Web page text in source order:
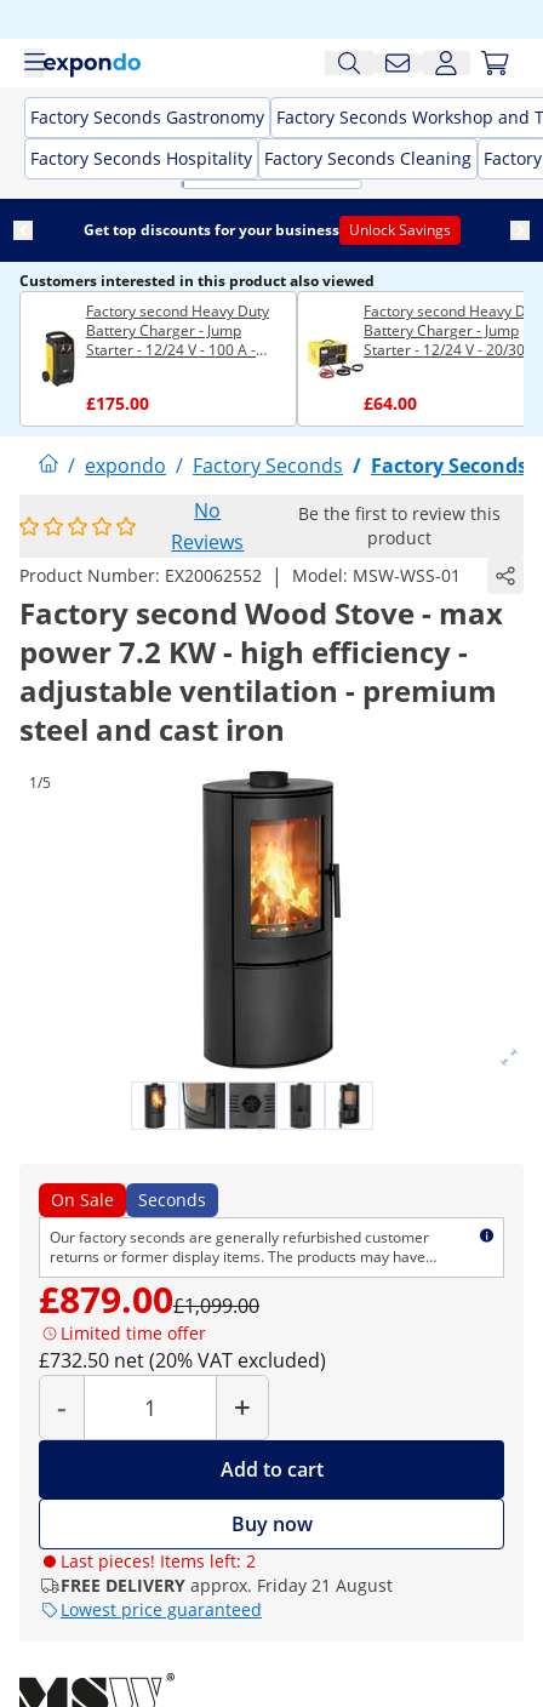
Factory Seconds Gastronomy Factory Seconds Workshop and
Factory Seconds Hospitality Factory Seconds Cleaning
Get top discounts for your business Unlock Savings
Customers interested in this product also viewed
Factory second Heavy Duty
Battery Charger - Jump
Starter - 12/24 V - 100 A -
£175.00
Factory second Heavy
Battery Charger - Jump
Starter - 12/24 V - 20/30 A
£64.00
/ expondo / Factory Seconds / Factory Seconds
No
Reviews
Be the first to review this
product
Product Number: EX20062552 | Model: MSW-WSS-01
Factory second Wood Stove - max
power 7.2 KW - high efficiency -
adjustable ventilation - premium
steel and cast iron
1/5
On Sale Seconds
Our factory seconds are generally refurbished customer
returns or former display items. The products may have
cosmetic defects but are technically flawless. As usual, we
provide the normal right of return and warranty.
£879.00£1,099.00
Limited time offer
£732.50 net (20% VAT excluded)
-
Quantity
+
Add to cart
Buy now
Last pieces! Items left: 2
FREE DELIVERY approx. Friday 21 August
Lowest price guaranteed